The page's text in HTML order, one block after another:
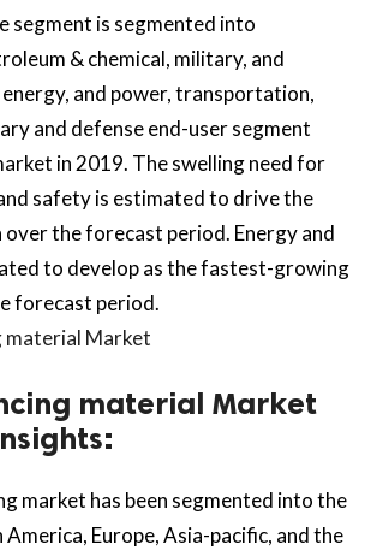
segment is segmented into
& chemical, military, and
and power, transportation,
and defense end-user segment
in 2019. The swelling need for
safety is estimated to drive the
the forecast period. Energy and
to develop as the fastest-growing
forecast period.
material Market
market has been segmented into the
Europe, Asia-pacific, and the